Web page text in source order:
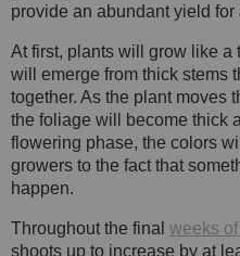
provide an abundant yield for
At first, plants will grow like
will emerge from thick stems
together. As the plant moves
the foliage will become thick
flowering phase, the colors
growers to the fact that
happen.
Throughout the final weeks
shoots up to increase by at